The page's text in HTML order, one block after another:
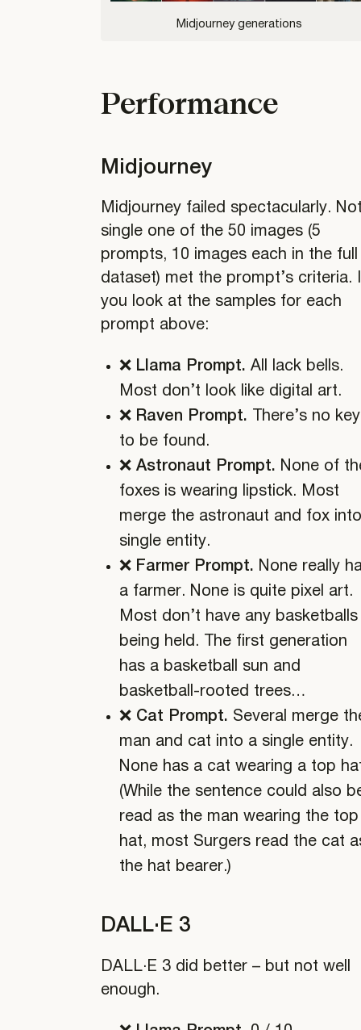
Midjourney generations
Performance
Midjourney
Midjourney failed spectacularly.
single one of the 50 images (5
prompts, 10 images each in the full
dataset) met the prompt’s criteria.
you look at the samples for each
prompt above:
❌ Llama Prompt. All lack bells.
Most don’t look like digital art.
❌ Raven Prompt. There’s no key
to be found.
❌ Astronaut Prompt. None of
foxes is wearing lipstick. Most
merge the astronaut and fox
single entity.
❌ Farmer Prompt. None really
a farmer. None is quite pixel art.
Most don’t have any basketballs
being held. The first generation
has a basketball sun and
basketball-rooted trees…
❌ Cat Prompt. Several merge
man and cat into a single entity.
None has a cat wearing a top
(While the sentence could also
read as the man wearing the top
hat, most Surgers read the cat
the hat bearer.)
DALL·E 3
DALL·E 3 did better – but not well
enough.